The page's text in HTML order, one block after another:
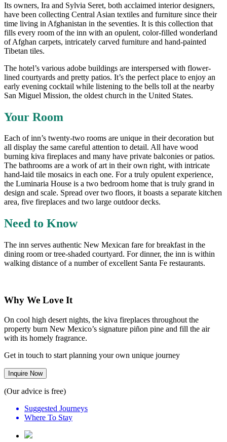
Its owners, Ira and Sylvia Seret, both acclaimed interior designers,
have been collecting Central Asian textiles and furniture since their
time living in Afghanistan in the seventies. It is this collection that
fills every room of the inn with an opulent, color-filled wonderland
of Afghan carpets, intricately carved furniture and hand-painted
Tibetan tiles.
The hotel’s various adobe buildings are interspersed with flower-
lined courtyards and pretty patios. It’s the perfect place to enjoy an
early evening cocktail while listening to the bells toll at the nearby
San Miguel Mission, the oldest church in the United States.
Your Room
Each of inn’s twenty-two rooms are unique in their decoration but
all display the same careful attention to detail. All have wood
burning kiva fireplaces and many have private balconies or patios.
The bathrooms are a work of art in their own right, with intricate
hand-laid tile mosaics in each one. For a truly opulent experience,
the Luminaria House is a two bedroom home that is truly grand in
design and scale. Spread over two floors, it boasts a separate kitchen
area, five fireplaces and two large outdoor decks.
Need to Know
The inn serves authentic New Mexican fare for breakfast in the
dining room or tree-shaded courtyard. For dinner, the inn is within
walking distance of a number of excellent Santa Fe restaurants.
Why We Love It
On cool high desert nights, the kiva fireplaces throughout the
property burn New Mexico’s signature piñon pine and fill the air
with its homely fragrance.
Get in touch to start planning your own unique journey
Inquire Now
(Our advice is free)
Suggested Journeys
Where To Stay